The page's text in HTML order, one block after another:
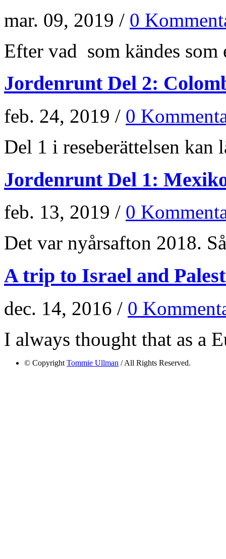
mar. 09, 2019 / 0
Efter vad som kändes som
Jordenrunt Del 2:
feb. 24, 2019 / 0
Del 1 i reseberättelsen kan
Jordenrunt Del 1:
feb. 13, 2019 / 0
Det var nyårsafton 2018.
A trip to Israel and
dec. 14, 2016 / 0
I always thought that as a
© Copyright Tommie Ullman / All Rights Reserved.